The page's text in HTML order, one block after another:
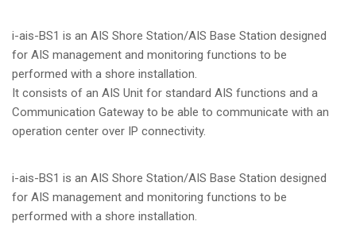
i-ais-BS1 is an AIS Shore Station/AIS Base Station designed
for AIS management and monitoring functions to be
performed with a shore installation.
It consists of an AIS Unit for standard AIS functions and a
Communication Gateway to be able to communicate with an
operation center over IP connectivity.
i-ais-BS1 is an AIS Shore Station/AIS Base Station designed
for AIS management and monitoring functions to be
performed with a shore installation.